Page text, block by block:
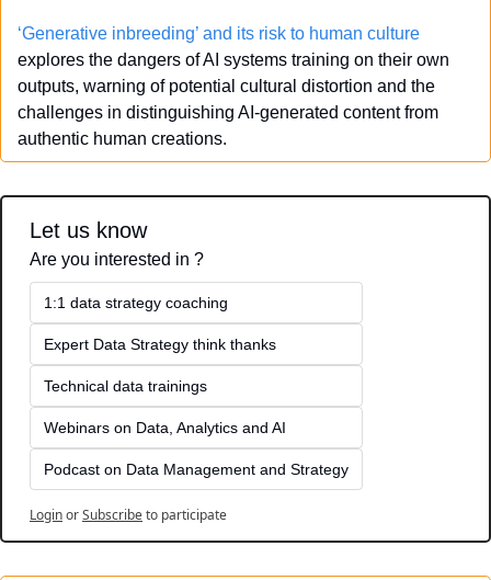
‘Generative inbreeding’ and its risk to human culture
explores the dangers of AI systems training on their own
outputs, warning of potential cultural distortion and the
challenges in distinguishing AI-generated content from
authentic human creations.
Let us know
Are you interested in ?
1:1 data strategy coaching
Expert Data Strategy think thanks
Technical data trainings
Webinars on Data, Analytics and AI
Podcast on Data Management and Strategy
LoginorSubscribeto participate